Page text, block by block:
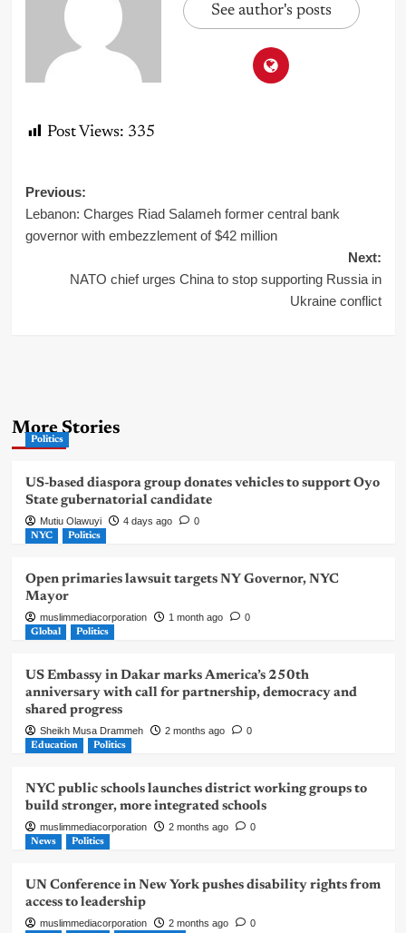
See author's posts
Post Views: 335
Post
navigation
Previous:
Lebanon: Charges Riad Salameh former central bank
governor with embezzlement of $42 million
Next:
NATO chief urges China to stop supporting Russia in
Ukraine conflict
More Stories
Politics
US-based diaspora group donates vehicles to support Oyo
State gubernatorial candidate
Mutiu Olawuyi 4 days ago 0
NYC Politics
Open primaries lawsuit targets NY Governor, NYC
Mayor
muslimmediacorporation 1 month ago 0
Global Politics
US Embassy in Dakar marks America’s 250th
anniversary with call for partnership, democracy and
shared progress
Sheikh Musa Drammeh 2 months ago 0
Education Politics
NYC public schools launches district working groups to
build stronger, more integrated schools
muslimmediacorporation 2 months ago 0
News Politics
UN Conference in New York pushes disability rights from
access to leadership
muslimmediacorporation 2 months ago 0